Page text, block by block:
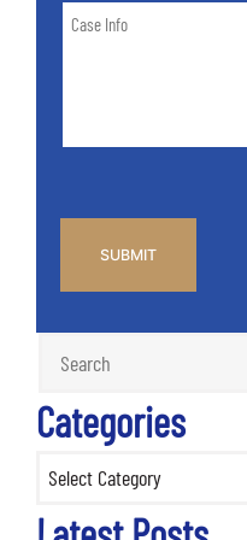
ofCase
Categories